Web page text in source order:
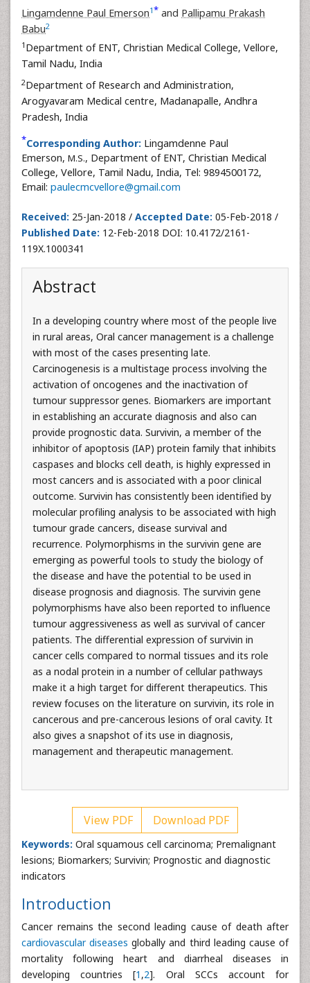
Lingamdenne Paul Emerson1* and Pallipamu Prakash
Babu2
1 Department of ENT, Christian Medical College, Vellore,
Tamil Nadu, India
2Department of Research and Administration,
Arogyavaram Medical centre, Madanapalle, Andhra
Pradesh, India
*Corresponding Author: Lingamdenne Paul
Emerson, M.S., Department of ENT, Christian Medical
College, Vellore, Tamil Nadu, India, Tel: 9894500172,
Email: paulecmcvellore@gmail.com
Received: 25-Jan-2018 / Accepted Date: 05-Feb-2018 /
Published Date: 12-Feb-2018 DOI: 10.4172/2161-
119X.1000341
Abstract
In a developing country where most of the people live
in rural areas, Oral cancer management is a challenge
with most of the cases presenting late.
Carcinogenesis is a multistage process involving the
activation of oncogenes and the inactivation of
tumour suppressor genes. Biomarkers are important
in establishing an accurate diagnosis and also can
provide prognostic data. Survivin, a member of the
inhibitor of apoptosis (IAP) protein family that inhibits
caspases and blocks cell death, is highly expressed in
most cancers and is associated with a poor clinical
outcome. Survivin has consistently been identified by
molecular profiling analysis to be associated with high
tumour grade cancers, disease survival and
recurrence. Polymorphisms in the survivin gene are
emerging as powerful tools to study the biology of
the disease and have the potential to be used in
disease prognosis and diagnosis. The survivin gene
polymorphisms have also been reported to influence
tumour aggressiveness as well as survival of cancer
patients. The differential expression of survivin in
cancer cells compared to normal tissues and its role
as a nodal protein in a number of cellular pathways
make it a high target for different therapeutics. This
review focuses on the literature on survivin, its role in
cancerous and pre-cancerous lesions of oral cavity. It
also gives a snapshot of its use in diagnosis,
management and therapeutic management.
View PDF Download PDF
Keywords: Oral squamous cell carcinoma; Premalignant
lesions; Biomarkers; Survivin; Prognostic and diagnostic
indicators
Introduction
Cancer remains the second leading cause of death after
cardiovascular diseases globally and third leading cause of
mortality following heart and diarrheal diseases in
developing countries [1 ,2]. Oral SCCs account for